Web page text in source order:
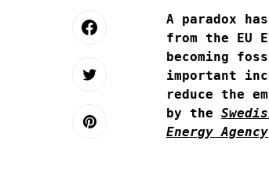
A paradox
from the EU
becoming
important
reduce the
by the
Energy Agency